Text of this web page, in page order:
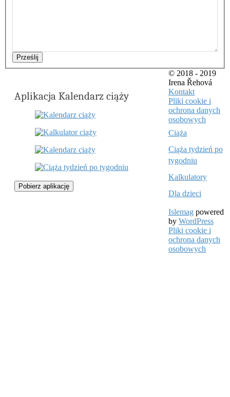
Prześlij
Aplikacja Kalendarz ciąży
Pobierz aplikację
© 2018 - 2019
Irena Řehová
Kontakt
Pliki cookie i
ochrona danych
osobowych
Ciąża
Ciąża tydzień po
tygodniu
Kalkulatory
Dla dzieci
Islemag powered
by WordPress
Pliki cookie i
ochrona danych
osobowych